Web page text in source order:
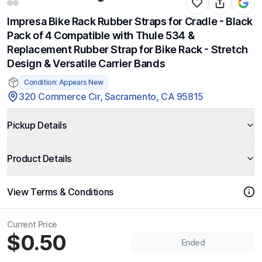
Impresa Bike Rack Rubber Straps for Cradle - Black
Pack of 4 Compatible with Thule 534 &
Replacement Rubber Strap for Bike Rack - Stretch
Design & Versatile Carrier Bands
Condition: Appears New
320 Commerce Cir, Sacramento, CA 95815
Pickup Details
Product Details
View Terms & Conditions
Current Price
$0.50 Ended